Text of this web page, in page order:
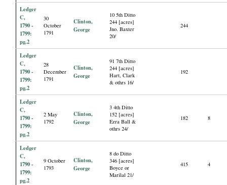
Ledger
C,
1790 -
1799:
pg.2
30
October
1791
Clinton,
George
10 5th Ditto
244 [acres]
Jno. Baxter
20/
244
Ledger
C,
1790 -
1799:
pg.2
28
December
1791
Clinton,
George
91 7th Ditto
244 [acres]
Hart, Clark
& othrs 16/
192
Ledger
C,
1790 -
1799:
pg.2
2 May
1792
Clinton,
George
3 4th Ditto
152 [acres]
Ezra Ball &
othrs 24/
182 8
Ledger
C,
1790 -
1799:
pg.2
9 October
1793
Clinton,
George
8 do Ditto
346 [acres]
Boyce or
Marilal 21/
415 4